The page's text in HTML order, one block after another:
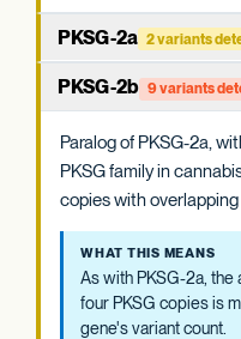
PKSG-2a 2 variants
PKSG-family polyketide
CoA and malonyl-CoA to
intermediate that OAC
related PKSG copies in
WHAT THIS MEANS
informative than any
summarized at the
PKSG-2b 9 variants
Paralog of PKSG-2a,
PKSG family in
copies with overlapping
WHAT THIS MEANS
As with PKSG-2a,
four PKSG copies is
gene's variant count.